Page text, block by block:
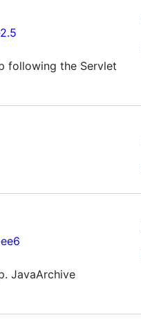
following the Servlet
JavaArchive